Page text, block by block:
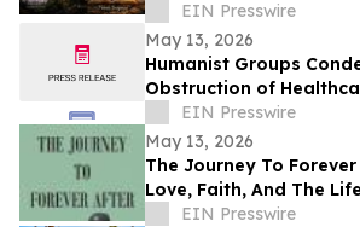
Health and Healing
EIN Presswire
May 13, 2026
Humanist Groups
Obstruction of
Protection of MAID
EIN Presswire
May 13, 2026
The Journey To
Love, Faith, And The
Of Choices
EIN Presswire